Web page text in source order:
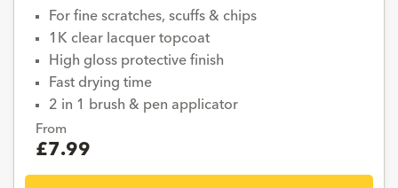
For fine scratches, scuffs & chips
1K clear lacquer topcoat
High gloss protective finish
Fast drying time
2 in 1 brush & pen applicator
From
£7.99